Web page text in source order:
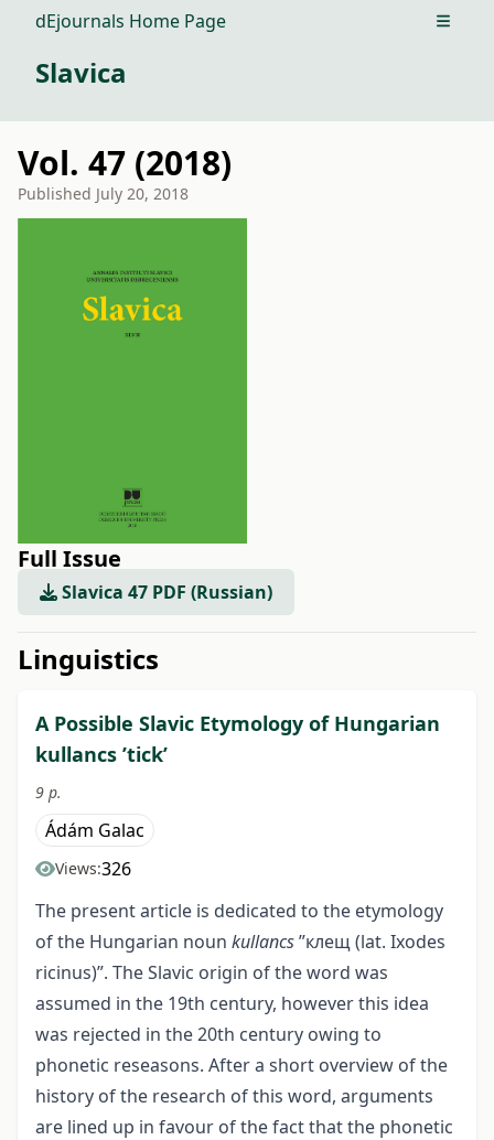
dEjournals Home Page Open
Slavica
Vol. 47 (2018)
Published July 20, 2018
Full Issue
Slavica 47 PDF (Russian)
##issue.tableOfContents##
Linguistics
A Possible Slavic Etymology of Hungarian
kullancs ’tick’
9 p.
Ádám Galac
Views:326
The present article is dedicated to the etymology
of the Hungarian noun kullancs”клещ (lat. Ixodes
ricinus)”. The Slavic origin of the word was
assumed in the 19th century, however this idea
was rejected in the 20th century owing to
phonetic reseasons. After a short overview of the
history of the research of this word, arguments
are lined up in favour of the fact that the phonetic